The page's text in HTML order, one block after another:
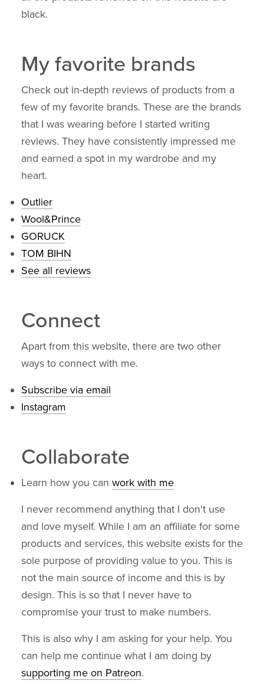
black.
My favorite brands
Check out in-depth reviews of products from a
few of my favorite brands. These are the brands
that I was wearing before I started writing
reviews. They have consistently impressed me
and earned a spot in my wardrobe and my
heart.
Outlier
Wool&Prince
GORUCK
TOM BIHN
See all reviews
Connect
Apart from this website, there are two other
ways to connect with me.
Subscribe via email
Instagram
Collaborate
Learn how you can work with me
I never recommend anything that I don't use
and love myself. While I am an affiliate for some
products and services, this website exists for the
sole purpose of providing value to you. This is
not the main source of income and this is by
design. This is so that I never have to
compromise your trust to make numbers.
This is also why I am asking for your help. You
can help me continue what I am doing by
supporting me on Patreon.